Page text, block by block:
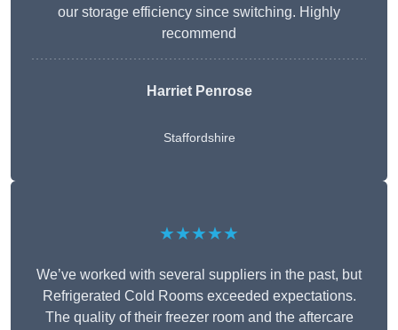
our storage efficiency since switching. Highly
recommend
Harriet Penrose
Staffordshire
★★★★★
We’ve worked with several suppliers in the past, but
Refrigerated Cold Rooms exceeded expectations.
The quality of their freezer room and the aftercare